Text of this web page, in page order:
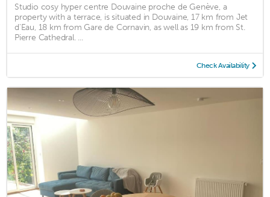
Studio cosy hyper centre Douvaine proche de Genève, a
property with a terrace, is situated in Douvaine, 17 km from Jet
d'Eau, 18 km from Gare de Cornavin, as well as 19 km from St.
Pierre Cathedral. ...
Check Availability